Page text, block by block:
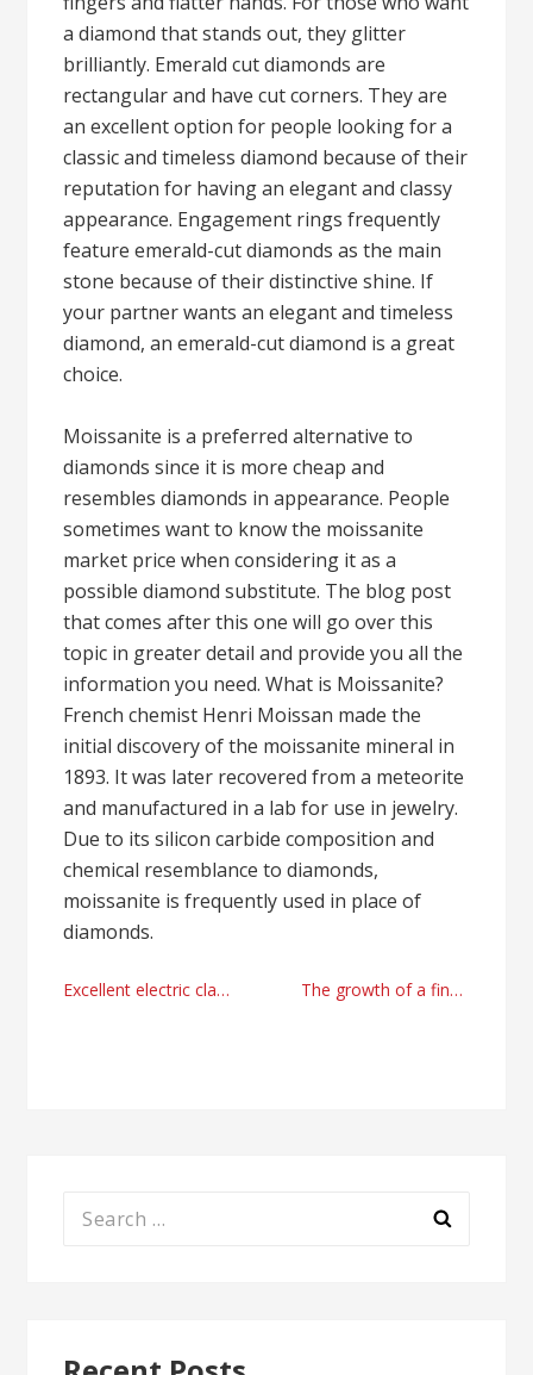
a diamond that stands out, they glitter
brilliantly. Emerald cut diamonds are
rectangular and have cut corners. They are
an excellent option for people looking for a
classic and timeless diamond because of their
reputation for having an elegant and classy
appearance. Engagement rings frequently
feature emerald-cut diamonds as the main
stone because of their distinctive shine. If
your partner wants an elegant and timeless
diamond, an emerald-cut diamond is a great
choice.
Moissanite is a preferred alternative to
diamonds since it is more cheap and
resembles diamonds in appearance. People
sometimes want to know the moissanite
market price when considering it as a
possible diamond substitute. The blog post
that comes after this one will go over this
topic in greater detail and provide you all the
information you need. What is Moissanite?
French chemist Henri Moissan made the
initial discovery of the moissanite mineral in
1893. It was later recovered from a meteorite
and manufactured in a lab for use in jewelry.
Due to its silicon carbide composition and
chemical resemblance to diamonds,
moissanite is frequently used in place of
diamonds.
Post
Excellent electric classic autos tips and tricks in 2024 The growth of a financial advisor professional : Jill Podehl
Search